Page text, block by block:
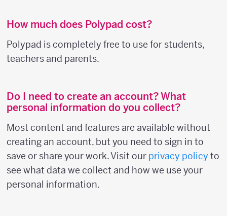
How much does Polypad cost?
Polypad is completely free to use for students,
teachers and parents.
Do I need to create an account? What
personal information do you collect?
Most content and features are available without
creating an account, but you need to sign in to
save or share your work. Visit our privacy policy to
see what data we collect and how we use your
personal information.